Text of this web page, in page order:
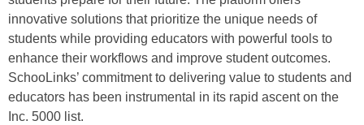
innovative solutions that prioritize the unique needs of
students while providing educators with powerful tools to
enhance their workflows and improve student outcomes.
SchooLinks’ commitment to delivering value to students and
educators has been instrumental in its rapid ascent on the
Inc. 5000 list.